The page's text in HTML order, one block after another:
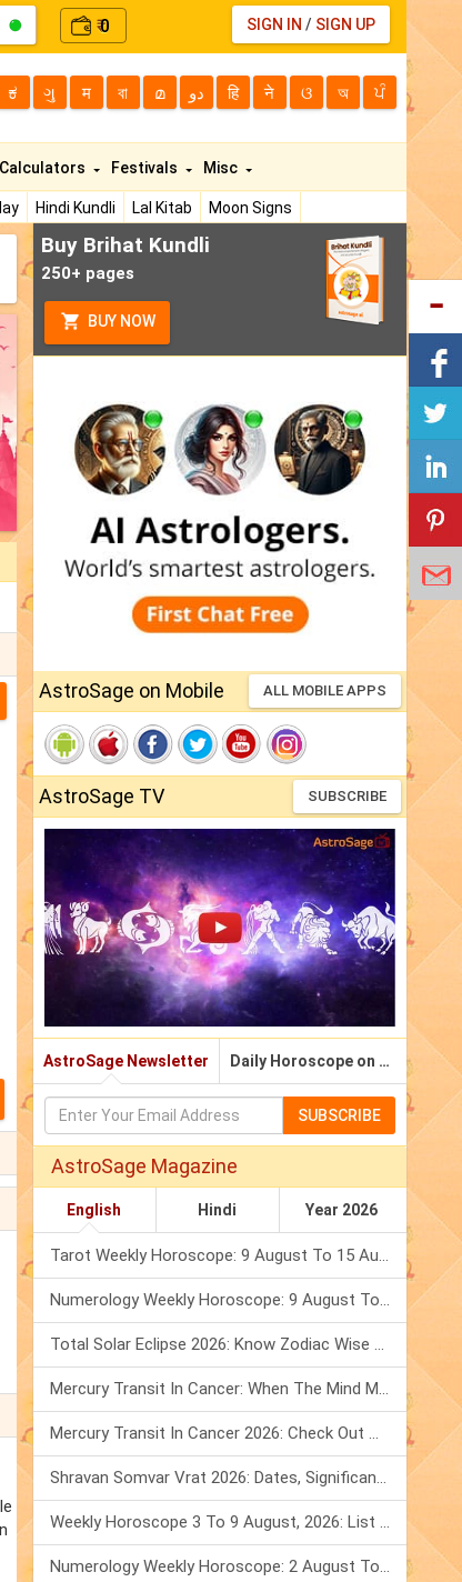
₹0 SIGN IN / SIGN UP
ಕ ગુ म বা മ دو हि ने ଓ অ ਪੰ
Hindi Kundli Lal Kitab
Moon Signs
Calculators Festivals Misc
Buy Brihat Kundli
250+ pages
BUY NOW
AstroSage on Mobile ALL MOBILE APPS
AstroSage TV SUBSCRIBE
AstroSage Newsletter Daily Horoscope on Email
SUBSCRIBE
AstroSage Magazine
English Hindi Year 2026
Tarot Weekly Horoscope: 9 August To 15 August, 2026
Numerology Weekly Horoscope: 9 August To 15 August, 2026
Total Solar Eclipse 2026: Know Zodiac Wise Prediction
Mercury Transit In Cancer: When The Mind Meets The Heart!
Mercury Transit In Cancer 2026: Check Out What It Brings For You
Shravan Somvar Vrat 2026: Dates, Significance & Rituals In August
Weekly Horoscope 3 To 9 August, 2026: List Of Fasts & Festivals
Numerology Weekly Horoscope: 2 August To 8 August, 2026